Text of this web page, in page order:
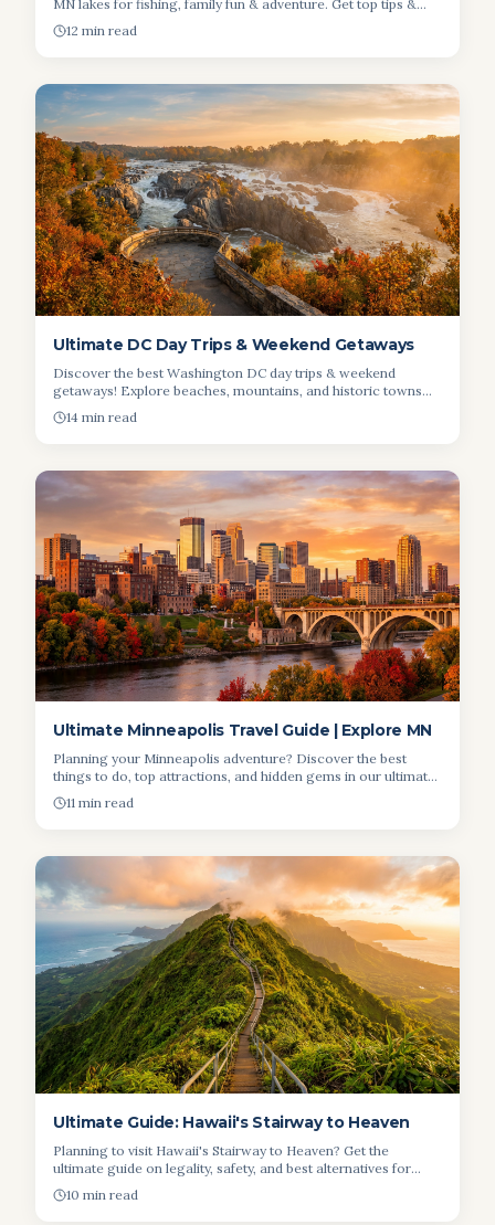
MN lakes for fishing, family fun & adventure. Get top tips &
budget insights.
12 min read
Ultimate DC Day Trips & Weekend Getaways
Discover the best Washington DC day trips & weekend
getaways! Explore beaches, mountains, and historic towns
near DC. Plan your escape today!
14 min read
Ultimate Minneapolis Travel Guide | Explore MN
Planning your Minneapolis adventure? Discover the best
things to do, top attractions, and hidden gems in our ultimate
travel guide. Start your Minneapolis trip!
11 min read
Ultimate Guide: Hawaii's Stairway to Heaven
Planning to visit Hawaii's Stairway to Heaven? Get the
ultimate guide on legality, safety, and best alternatives for
breathtaking views.
10 min read